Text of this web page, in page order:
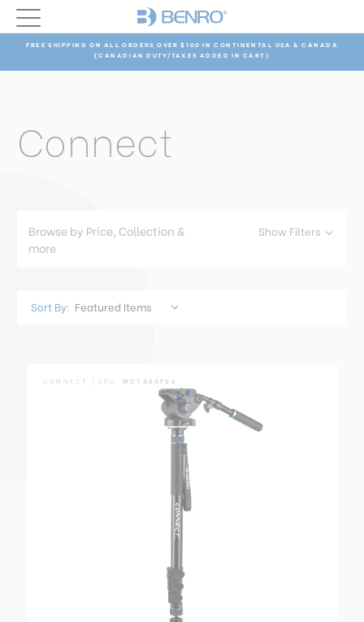
FREE SHIPPING ON ALL ORDERS OVER $100 IN CONTINENTAL USA & CANADA
(CANADIAN DUTY/TAXES ADDED IN CART)
Connect
Browse by Price, Collection &
more
Show Filters
Sort By:
CONNECT | SKU: MCT48AFS6